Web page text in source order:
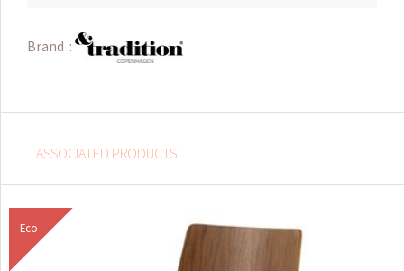
Brand :
ASSOCIATED PRODUCTS
Eco